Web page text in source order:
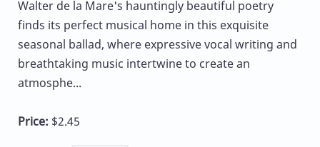
Walter de la Mare's hauntingly beautiful poetry
finds its perfect musical home in this exquisite
seasonal ballad, where expressive vocal writing and
breathtaking music intertwine to create an
atmosphe...
Price: $2.45